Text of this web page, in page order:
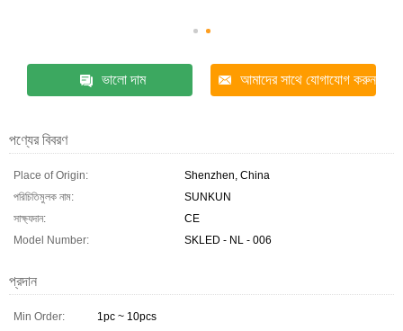
ভালো দাম আমাদের সাথে যোগাযোগ করুন
পণ্যের বিবরণ
Place of Origin:
Shenzhen, China
পরিচিতিমুলক নাম:
SUNKUN
সাক্ষ্যদান:
CE
Model Number:
SKLED - NL - 006
প্রদান
Min Order:
1pc ~ 10pcs